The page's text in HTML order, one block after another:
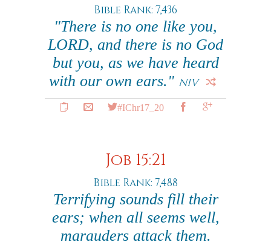
Bible Rank: 7,436
"There is no one like you,
LORD, and there is no God
but you, as we have heard
with our own ears." NIV
#IChr17_20
Job 15:21
Bible Rank: 7,488
Terrifying sounds fill their
ears; when all seems well,
marauders attack them.